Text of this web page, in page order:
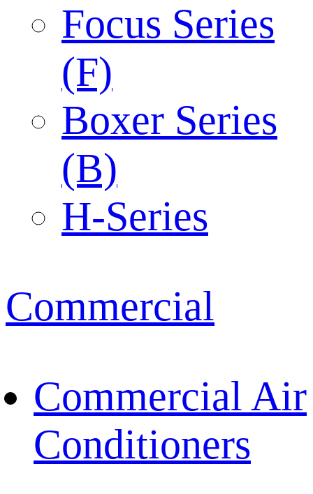
Focus Series
(F)
Boxer Series
(B)
H-Series
Commercial
Commercial Air
Conditioners